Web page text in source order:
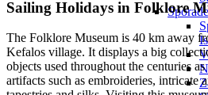
Sailing Holidays in Folklore
The Folklore Museum is 40 km away
Kefalos village. It displays a big
objects used throughout the centuries
artifacts such as embroideries, intricate